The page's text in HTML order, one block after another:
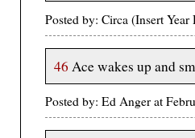
Posted by: Circa (Insert
46 Ace wakes up and
Posted by: Ed Anger at